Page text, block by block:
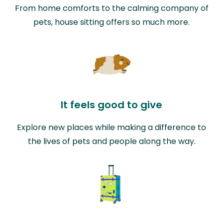
From home comforts to the calming company of
pets, house sitting offers so much more.
It feels good to give
Explore new places while making a difference to
the lives of pets and people along the way.